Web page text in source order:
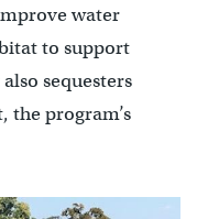
water
to support
sequesters
the program’s